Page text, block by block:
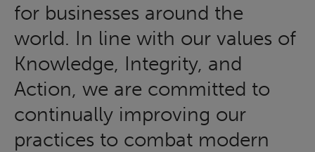
for businesses around the
world. In line with our values of
Knowledge, Integrity, and
Action, we are committed to
continually improving our
practices to combat modern